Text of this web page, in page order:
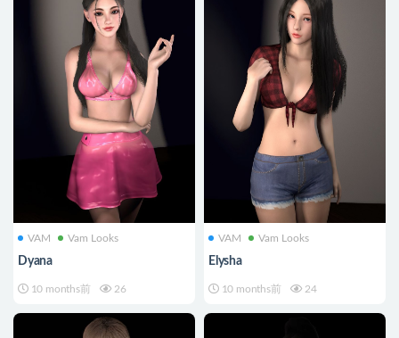
VAM Vam Looks
Dyana
10 months前 26
VAM Vam Looks
Elysha
10 months前 24